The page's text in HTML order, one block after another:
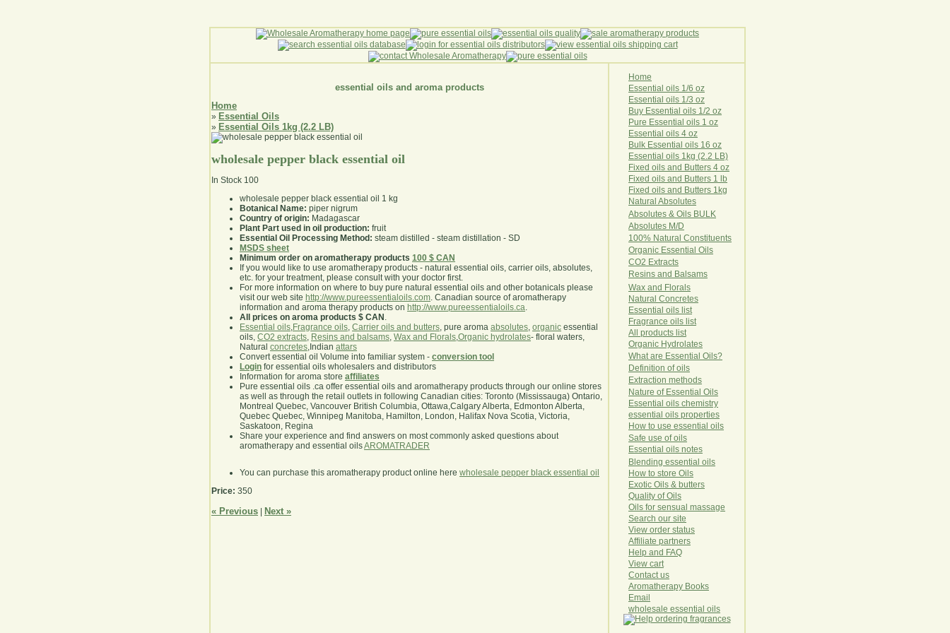
essential oils and aroma products
Home
» Essential Oils
» Essential Oils 1kg (2.2 LB)
wholesale pepper black essential oil
In Stock 100
wholesale pepper black essential oil 1 kg
Botanical Name: piper nigrum
Country of origin: Madagascar
Plant Part used in oil production: fruit
Essential Oil Processing Method: steam distilled - steam distillation - SD
MSDS sheet
Minimum order on aromatherapy products 100 $ CAN
If you would like to use aromatherapy products - natural essential oils, carrier oils, absolutes,
etc. for your treatment, please consult with your doctor first.
For more information on where to buy pure natural essential oils and other botanicals please
visit our web site http://www.pureessentialoils.com. Canadian source of aromatherapy
information and aroma therapy products on http://www.pureessentialoils.ca.
All prices on aroma products $ CAN .
Essential oils,Fragrance oils, Carrier oils and butters, pure aroma absolutes, organic essential
oils, CO2 extracts, Resins and balsams, Wax and Florals,Organic hydrolates- floral waters,
Natural concretes,Indian attars
Convert essential oil Volume into familiar system - conversion tool
Login for essential oils wholesalers and distributors
Information for aroma store affiliates
Pure essential oils .ca offer essential oils and aromatherapy products through our online stores
as well as through the retail outlets in following Canadian cities: Toronto (Mississauga) Ontario,
Montreal Quebec, Vancouver British Columbia, Ottawa,Calgary Alberta, Edmonton Alberta,
Quebec Quebec, Winnipeg Manitoba, Hamilton, London, Halifax Nova Scotia, Victoria,
Saskatoon, Regina
Share your experience and find answers on most commonly asked questions about
aromatherapy and essential oilsAROMATRADER
You can purchase this aromatherapy product online here wholesale pepper black essential oil
Price: 350
« Previous Next »
Home
Essential oils 1/6 oz
Essential oils 1/3 oz
Buy Essential oils 1/2 oz
Pure Essential oils 1 oz
Essential oils 4 oz
Bulk Essential oils 16 oz
Essential oils 1kg (2.2 LB)
Fixed oils and Butters 4 oz
Fixed oils and Butters 1 lb
Fixed oils and Butters 1kg
Natural Abso utes
Absolutes & Oils BULK
Absolutes M/D
100% Natural Constituents
Organic Essential Oils
CO2 Extracts
Resins and Balsams
Wax and Florals
Natural Concretes
Essential oils list
Fragrance oils list
All products list
Organic Hydro lates
What are Essential Oils?
Definition of oils
Extraction methods
Nature of Essential Oils
Essential oils chemistry
essential oils properties
How to use essential oils
Safe use of oils
Essential oils notes
Blending essential oils
How to store Oils
Exotic Oils & butters
Quality of Oils
Oils for sensual massage
Search our site
View order status
Affiliate partners
Help and FAQ
View cart
Contact us
Aromatherapy Books
Email
wholesale essential oils